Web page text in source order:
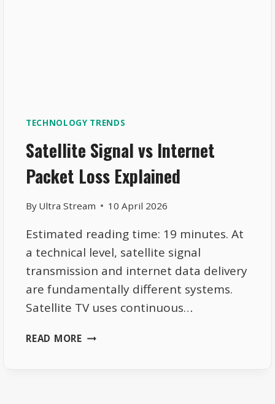
TECHNOLOGY TRENDS
Satellite Signal vs Internet
Packet Loss Explained
By Ultra Stream 10 April 2026
Estimated reading time: 19 minutes. At
a technical level, satellite signal
transmission and internet data delivery
are fundamentally different systems.
Satellite TV uses continuous…
READ MORESATELLITE